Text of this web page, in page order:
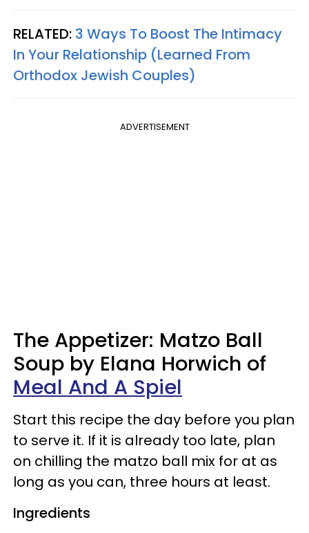
RELATED: 3 Ways To Boost The Intimacy
In Your Relationship (Learned From
Orthodox Jewish Couples)
ADVERTISEMENT
The Appetizer: Matzo Ball
Soup by Elana Horwich of
Meal And A Spiel
Start this recipe the day before you plan
to serve it. If it is already too late, plan
on chilling the matzo ball mix for at as
long as you can, three hours at least.
Ingredients